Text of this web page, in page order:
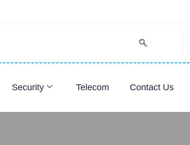
Security Telecom Contact Us